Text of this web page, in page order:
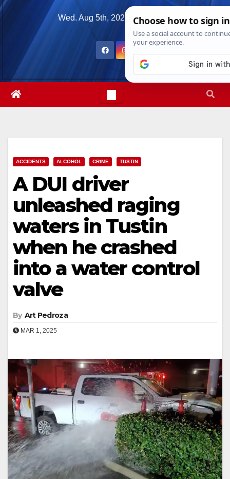
Skip
Wed. Aug 5th, 2026 6:35:02 AM
ACCIDENTS ALCOHOL CRIME TUSTIN
A DUI driver
unleashed raging
waters in Tustin
when he crashed
into a water control
valve
By Art Pedroza
MAR 1, 2025